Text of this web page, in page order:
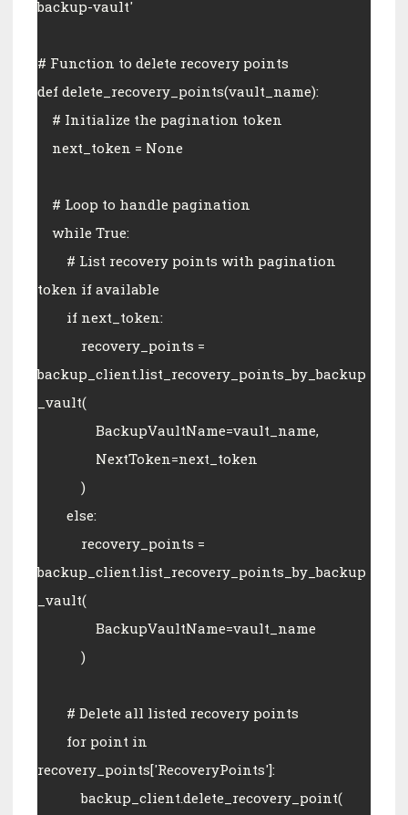
backup-vault'
# Function to delete recovery points
def delete_recovery_points(vault_name):
    # Initialize the pagination token
    next_token = None
    # Loop to handle pagination
    while True:
token if available
        if next_token:
backup_client.list_recovery_points_by_backup
_vault(
                BackupVaultName=vault_name,
                NextToken=next_token
            )
        else:
backup_client.list_recovery_points_by_backup
_vault(
                BackupVaultName=vault_name
            )
        # Delete all listed recovery points
recovery_points['RecoveryPoints']:
            backup_client.delete_recovery_point(